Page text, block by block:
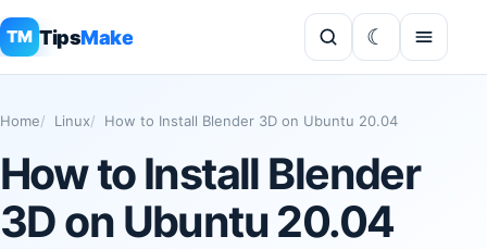
TM TipsMake
Home Linux How to Install Blender 3D on Ubuntu 20.04
How to Install Blender
3D on Ubuntu 20.04